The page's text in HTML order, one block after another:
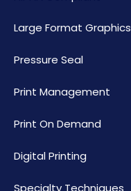
Large Format Graphics
Pressure Seal
Print Management
Print On Demand
Digital Printing
Specialty Techniques